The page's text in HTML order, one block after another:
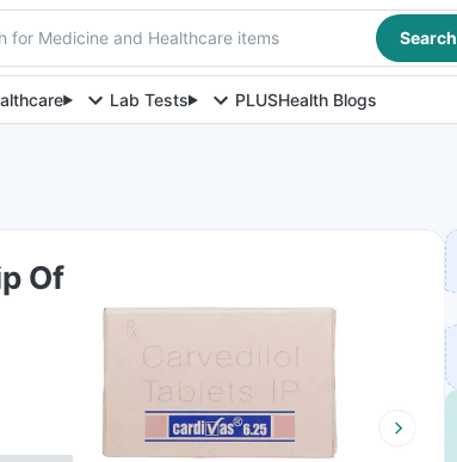
for Medicine and Healthcare items Search
Lab Tests PLUSHealth Blogs
Of